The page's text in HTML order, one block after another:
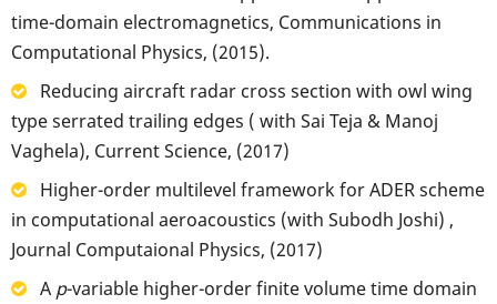
time-domain electromagnetics, Communications in
Computational Physics, (2015).
Reducing aircraft radar cross section with owl wing
type serrated trailing edges ( with Sai Teja & Manoj
Vaghela), Current Science, (2017)
Higher-order multilevel framework for ADER scheme
in computational aeroacoustics (with Subodh Joshi) ,
Journal Computaional Physics, (2017)
A p-variable higher-order finite volume time domain